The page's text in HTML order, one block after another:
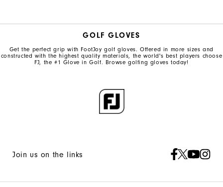
GOLF GLOVES
Get the perfect grip with FootJoy golf gloves. Offered in more sizes and
constructed with the highest quality materials, the world's best players choose
FJ, the #1 Glove in Golf. Browse golfing gloves today!
Join us on the links